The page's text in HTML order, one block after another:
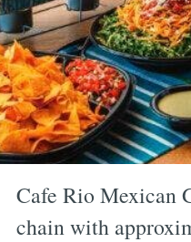
Cafe Rio Mexican
chain with